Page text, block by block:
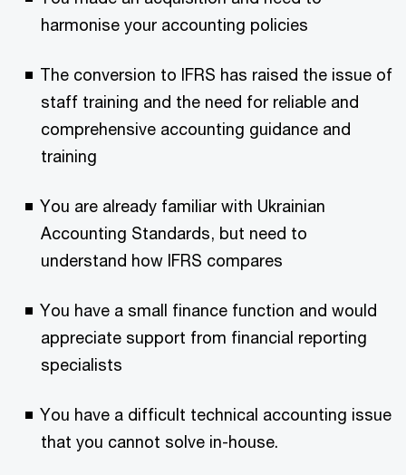
harmonise your accounting policies
The conversion to IFRS has raised the issue of
staff training and the need for reliable and
comprehensive accounting guidance and
training
You are already familiar with Ukrainian
Accounting Standards, but need to
understand how IFRS compares
You have a small finance function and would
appreciate support from financial reporting
specialists
You have a difficult technical accounting issue
that you cannot solve in-house.